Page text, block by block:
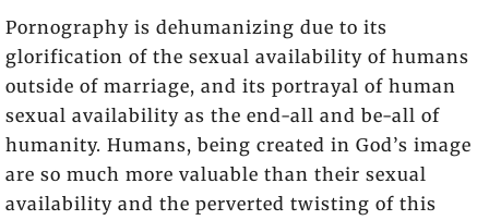
Pornography is dehumanizing due to its
glorification of the sexual availability of humans
outside of marriage, and its portrayal of human
sexual availability as the end-all and be-all of
humanity. Humans, being created in God’s image
are so much more valuable than their sexual
availability and the perverted twisting of this